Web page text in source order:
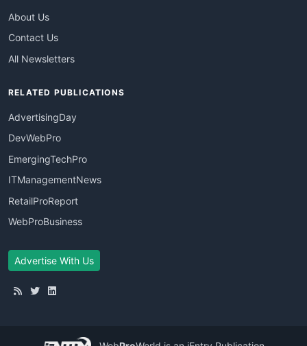
About Us
Contact Us
All Newsletters
RELATED PUBLICATIONS
AdvertisingDay
DevWebPro
EmergingTechPro
ITManagementNews
RetailProReport
WebProBusiness
Advertise With Us